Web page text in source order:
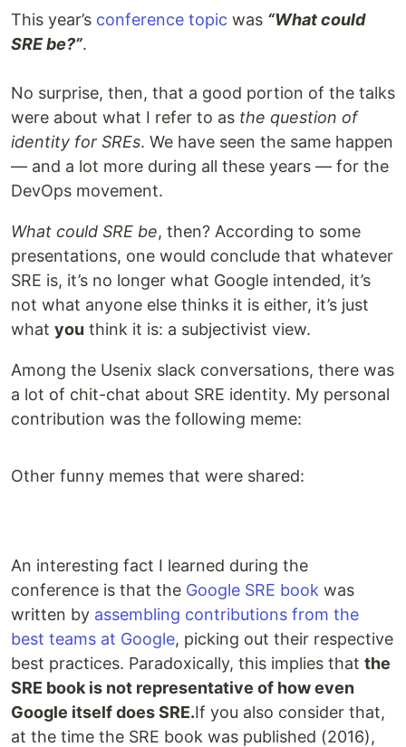
This year’s conference topic was “What could
SRE be?”.
No surprise, then, that a good portion of the talks
were about what I refer to as the question of
identity for SREs. We have seen the same happen
— and a lot more during all these years — for the
DevOps movement.
What could SRE be, then? According to some
presentations, one would conclude that whatever
SRE is, it’s no longer what Google intended, it’s
not what anyone else thinks it is either, it’s just
what you think it is: a subjectivist view.
Among the Usenix slack conversations, there was
a lot of chit-chat about SRE identity. My personal
contribution was the following meme:
Other funny memes that were shared:
An interesting fact I learned during the
conference is that the Google SRE book was
written by assembling contributions from the
best teams at Google, picking out their respective
best practices. Paradoxically, this implies that the
SRE book is not representative of how even
Google itself does SRE.If you also consider that,
at the time the SRE book was published (2016),